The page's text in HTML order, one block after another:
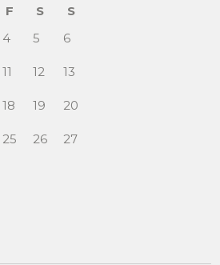
F S
S
4 5 6
11 12 13
18 19 20
25 26 27